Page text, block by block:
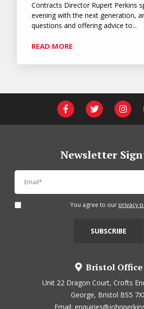
Contracts Director Rupert Perkins
evening with the next generation,
questions and offering advice to...
READ MORE
Newsletter
You agree to our privacy
Bristol Office
Unit 22 Dragon Court, Crofts
George, Bristol BS5
Email: